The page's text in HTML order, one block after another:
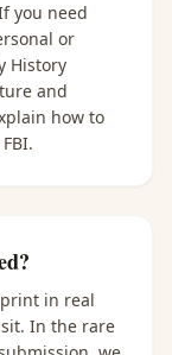
you need
or
History
and
how to
in real
In the rare